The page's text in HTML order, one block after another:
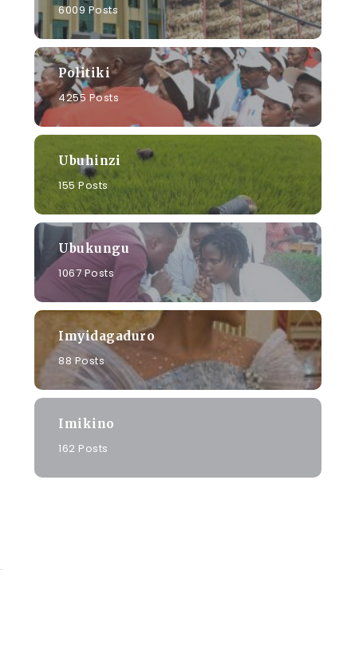
6009 Posts
Politiki
4255 Posts
Ubuhinzi
155 Posts
Ubukungu
1067 Posts
Imyidagaduro
88 Posts
Imikino
162 Posts